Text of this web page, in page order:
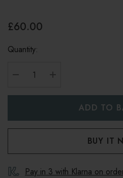
£60.00
Quantity:
Pay in 3 with Klarna on